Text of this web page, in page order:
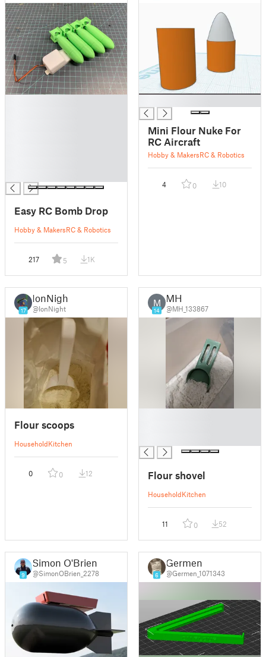
Easy RC Bomb Drop
Hobby & MakersRC & Robotics
217 5 1K
Mini Flour Nuke For
RC Aircraft
Hobby & MakersRC & Robotics
4 0 10
17
IonNight
@IonNight
Flour scoops
HouseholdKitchen
0 0 12
M
14
MH
@MH_133867
Flour shovel
HouseholdKitchen
11 0 52
9
Simon O'Brien
@SimonOBrien_2278 6
Germen
@Germen_1071343